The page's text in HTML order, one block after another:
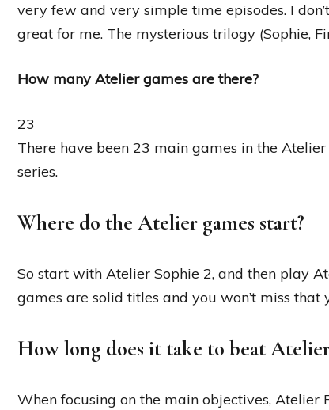
very few and very simple time episodes. I
great for me. The mysterious trilogy (Sophie,
How many Atelier games are there?
23
There have been 23 main games in the
series.
Where do the Atelier games start?
So start with Atelier Sophie 2, and then play
games are solid titles and you won’t miss that
How long does it take to beat
When focusing on the main objectives, Atelier